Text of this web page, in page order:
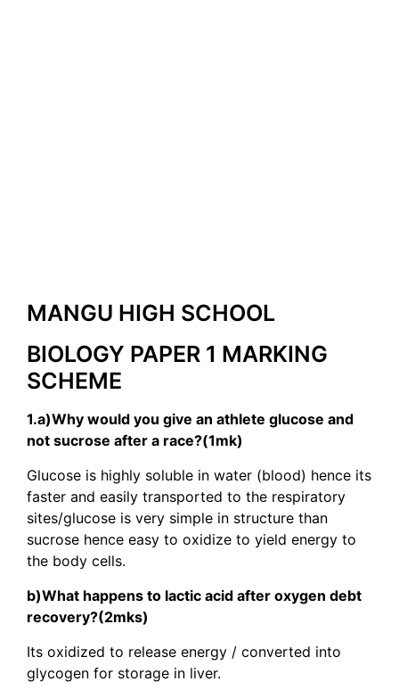
MANGU HIGH SCHOOL
BIOLOGY PAPER 1 MARKING
SCHEME
1.a)Why would you give an athlete glucose and
not sucrose after a race?(1mk)
Glucose is highly soluble in water (blood) hence its
faster and easily transported to the respiratory
sites/glucose is very simple in structure than
sucrose hence easy to oxidize to yield energy to
the body cells.
b)What happens to lactic acid after oxygen debt
recovery?(2mks)
Its oxidized to release energy / converted into
glycogen for storage in liver.